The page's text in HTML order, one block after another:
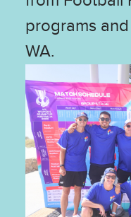
programs
WA.